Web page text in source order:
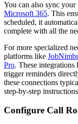
You can also sync
Microsoft 365. This
scheduled, it
complete with all the
For more specialized
platforms like
Pro. These integrations
trigger reminders
these connections
step-by-step
Configure Call